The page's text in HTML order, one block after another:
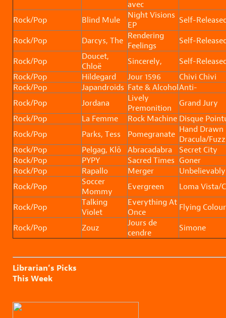
avec
Rock/Pop Blind Mule
Night Visions
EP
Self-
Rock/Pop
Darcys, The Rendering
Feelings
Self-
Rock/Pop
Doucet,
Chloë
Sincerely,
Self-
Rock/Pop
Hildegard Jour 1596
Chivi Chivi
Rock/Pop
Japandroids Fate & AlcoholAnti-
Rock/Pop
Jordana
Lively
Premonition
Grand Jury
Rock/Pop
La Femme Rock Machine Disque
Rock/Pop
Parks, Tess Pomegranate Hand Drawn
Dracula/
Rock/Pop
Pelgag, Klô Abracadabra
Secret City
Rock/Pop
PYPY Sacred Times Goner
Rock/Pop
Rapallo Merger
Rock/Pop
Soccer
Mommy
Evergreen
Loma Vista/
Rock/Pop
Talking
Violet
Everything At
Once
Flying
Rock/Pop
Zouz
Jours de
cendre
Simone
Librarian’s Picks
This Week